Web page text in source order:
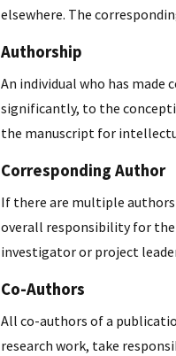
elsewhere. The
Authorship
An individual who has
significantly, to the
the manuscript for
Corresponding Author
If there are multiple authors
overall responsibility for
investigator or project
Co-Authors
All co-authors of a
research work, take